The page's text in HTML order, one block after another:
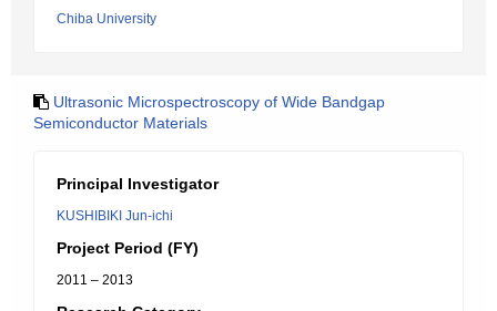
Chiba University
Ultrasonic Microspectroscopy of Wide Bandgap
Semiconductor Materials
Principal Investigator
KUSHIBIKI Jun-ichi
Project Period (FY)
2011 – 2013